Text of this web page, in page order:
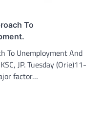
To
To Unemployment And
JP. Tuesday (Orie)11-
factor…